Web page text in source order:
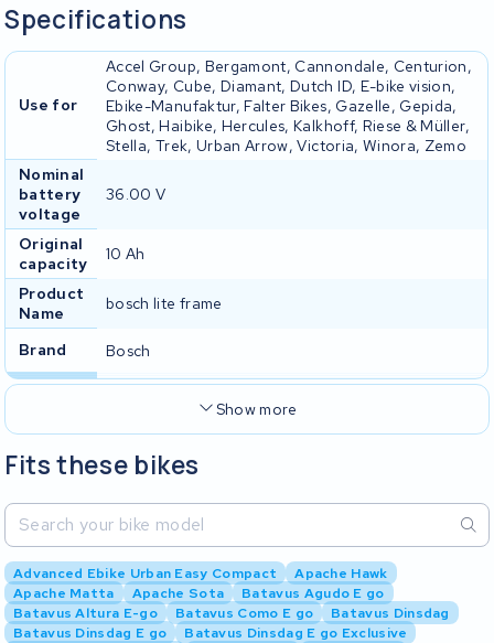
Specifications
Use for
Accel Group, Bergamont, Cannondale, Centurion,
Conway, Cube, Diamant, Dutch ID, E-bike vision,
Ebike-Manufaktur, Falter Bikes, Gazelle, Gepida,
Ghost, Haibike, Hercules, Kalkhoff, Riese & Müller,
Stella, Trek, Urban Arrow, Victoria, Winora, Zemo
Nominal
battery
voltage
36.00 V
Original
capacity
10 Ah
Product
Name
bosch lite frame
Brand Bosch
Show more
Fits these bikes
Advanced Ebike Urban Easy Compact
Apache Hawk
Apache Matta
Apache Sota
Batavus Agudo E go
Batavus Altura E-go
Batavus Como E go
Batavus Dinsdag
Batavus Dinsdag E go
Batavus Dinsdag E go Exclusive